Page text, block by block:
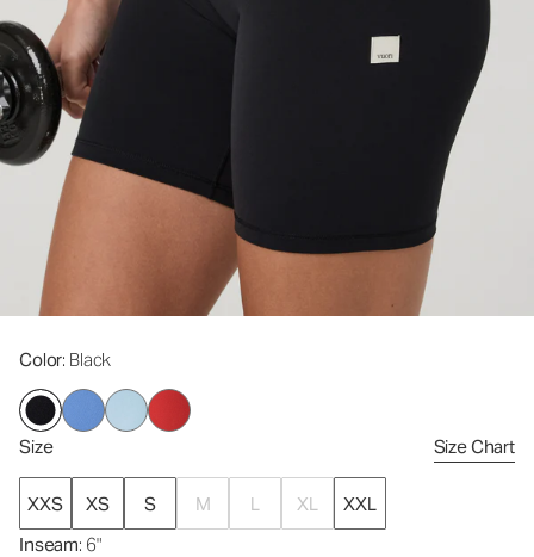
Color: Black
Size Size Chart
XXS XS S M L XL
XXL
Inseam: 6"